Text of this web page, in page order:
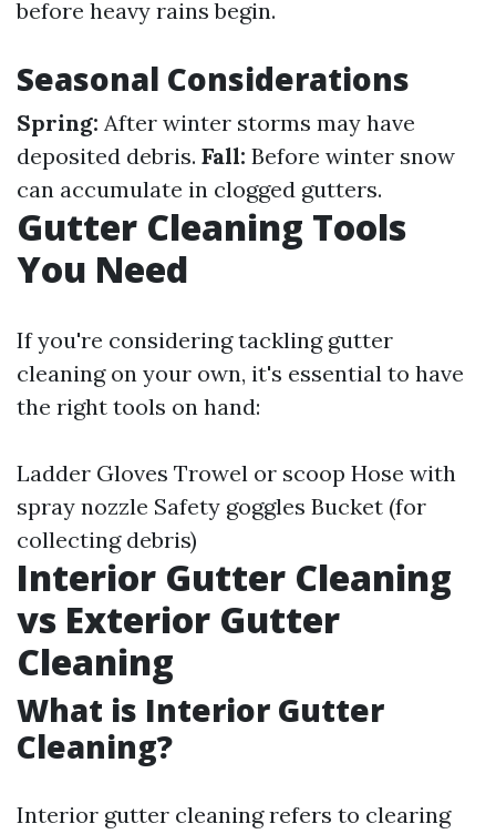
before heavy rains begin.
Seasonal Considerations
Spring: After winter storms may have
deposited debris. Fall: Before winter snow
can accumulate in clogged gutters.
Gutter Cleaning Tools
You Need
If you're considering tackling gutter
cleaning on your own, it's essential to have
the right tools on hand:
Ladder Gloves Trowel or scoop Hose with
spray nozzle Safety goggles Bucket (for
collecting debris)
Interior Gutter Cleaning
vs Exterior Gutter
Cleaning
What is Interior Gutter
Cleaning?
Interior gutter cleaning refers to clearing